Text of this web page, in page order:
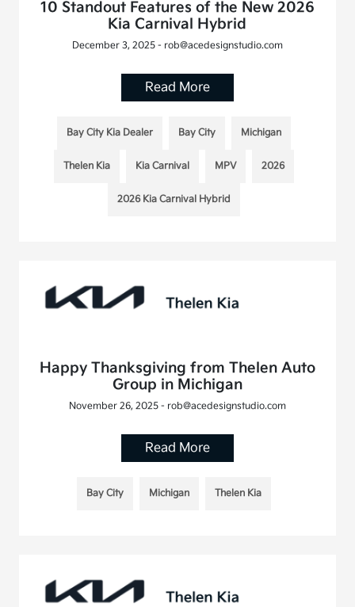
10 Standout Features of the New 2026
Kia Carnival Hybrid
December 3, 2025 - rob@acedesignstudio.com
Read More
Bay City Kia Dealer Bay City Michigan
Thelen Kia Kia Carnival MPV 2026
2026 Kia Carnival Hybrid
Happy Thanksgiving from Thelen Auto
Group in Michigan
November 26, 2025 - rob@acedesignstudio.com
Read More
Bay City Michigan Thelen Kia